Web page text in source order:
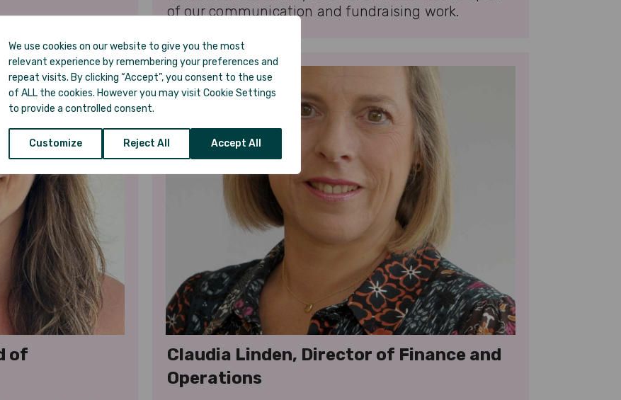
We use cookies on our website to give you the most
relevant experience by remembering your preferences and
repeat visits. By clicking “Accept”, you consent to the use
of ALL the cookies. However you may visit Cookie Settings
to provide a controlled consent.
Customize Reject All Accept All
of our communication and fundraising work.
of
Claudia Linden, Director of Finance and
Operations